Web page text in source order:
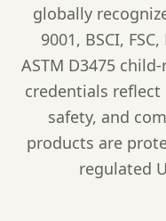
globally
9001, BSCI,
ASTM D3475
credentials
safety, and
products are
regulated